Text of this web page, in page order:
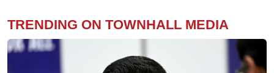
TRENDING ON TOWNHALL MEDIA